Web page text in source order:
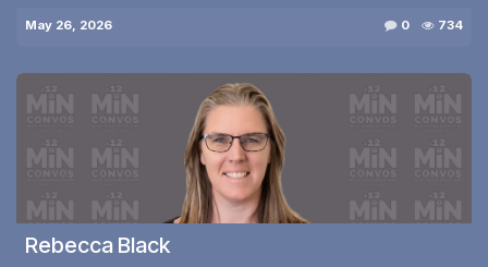
May 26, 2026 0 734
Rebecca Black